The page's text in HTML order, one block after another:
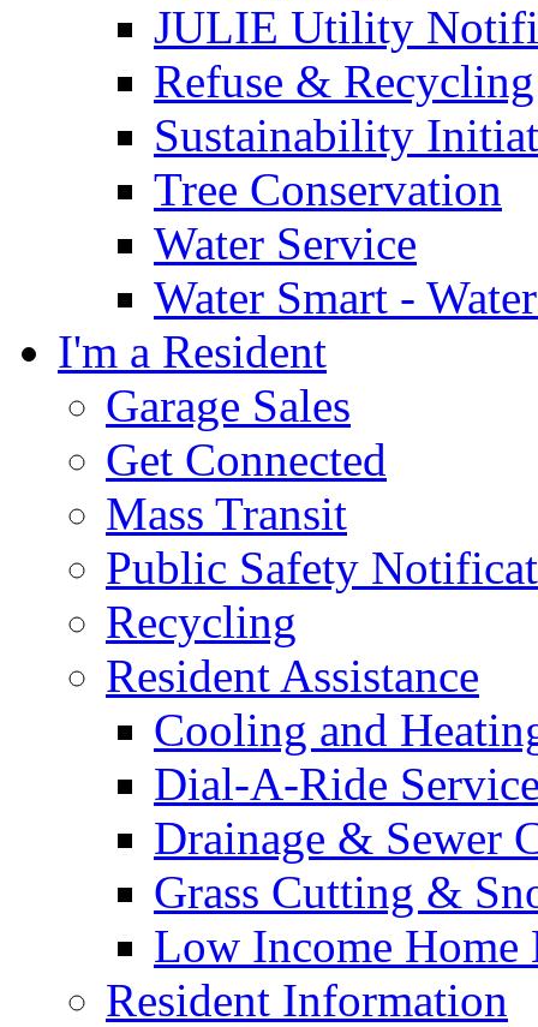
JULIE Utility
Refuse & Recycling
Sustainability
Tree Conservation
Water Service
Water Smart -
I'm a Resident
Garage Sales
Get Connected
Mass Transit
Public Safety
Recycling
Resident Assistance
Cooling and
Dial-A-Ride
Drainage & Sewer
Grass Cutting &
Low Income Home
Resident Information